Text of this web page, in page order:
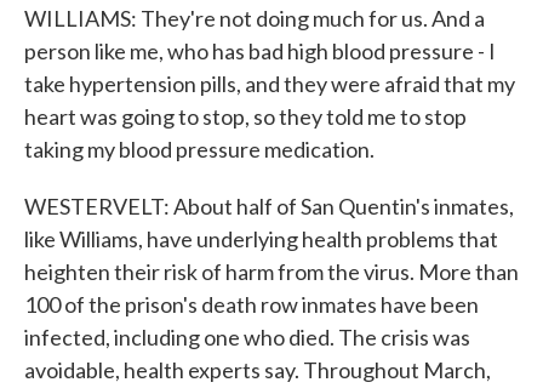
WILLIAMS: They're not doing much for us. And a
person like me, who has bad high blood pressure - I
take hypertension pills, and they were afraid that my
heart was going to stop, so they told me to stop
taking my blood pressure medication.
WESTERVELT: About half of San Quentin's inmates,
like Williams, have underlying health problems that
heighten their risk of harm from the virus. More than
100 of the prison's death row inmates have been
infected, including one who died. The crisis was
avoidable, health experts say. Throughout March,